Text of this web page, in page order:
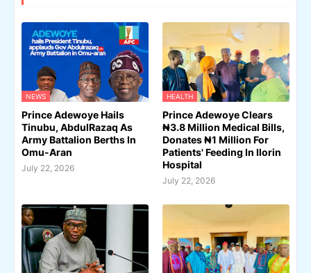
NEWS
Prince Adewoye Hails
Tinubu, AbdulRazaq As
Army Battalion Berths In
Omu-Aran
July 22, 2026
HEALTH
Prince Adewoye Clears
₦3.8 Million Medical Bills,
Donates ₦1 Million For
Patients' Feeding In Ilorin
Hospital
July 22, 2026